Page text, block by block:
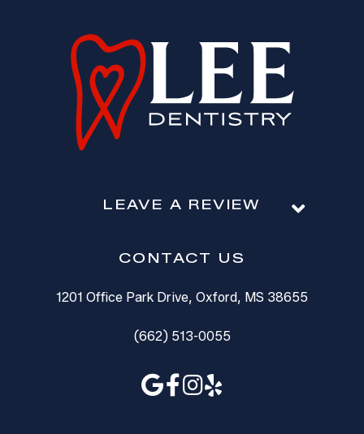
LEAVE A REVIEW
CONTACT US
1201 Office Park Drive, Oxford, MS 38655
(662) 513-0055